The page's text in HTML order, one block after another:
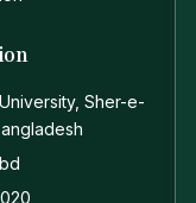
Sher-e-